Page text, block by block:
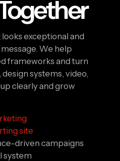
exceptional and
We help
frameworks and turn
systems, video,
clearly and grow
site
driven campaigns
system